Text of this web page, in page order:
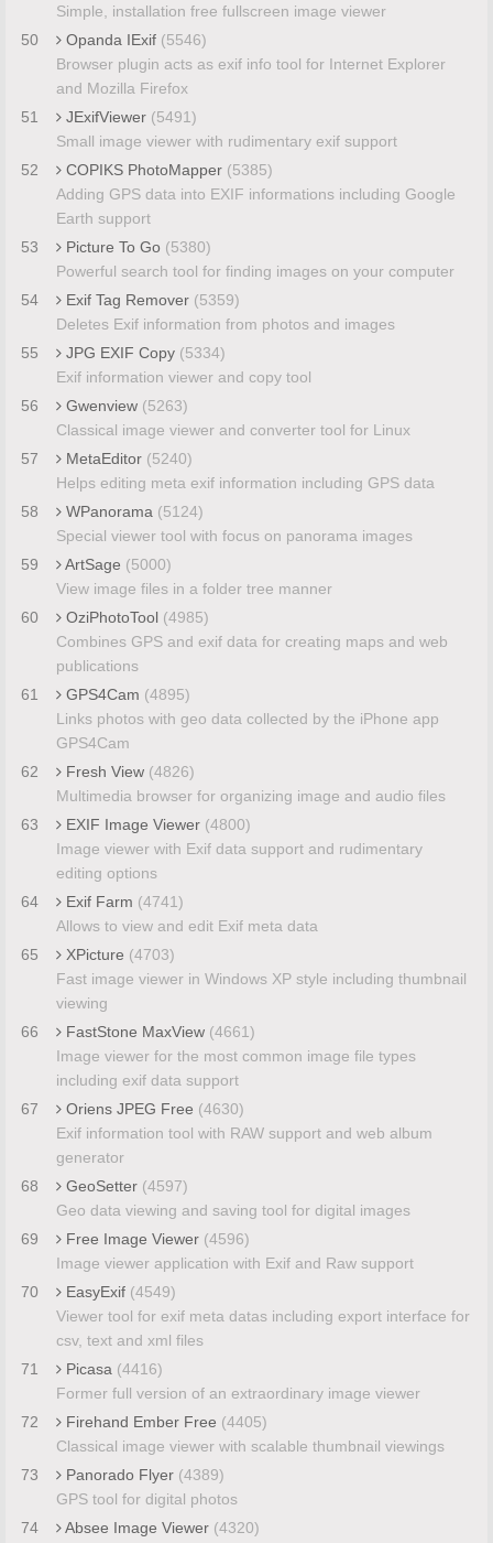
Simple, installation free fullscreen image viewer
50
Opanda IExif (5546)
Browser plugin acts as exif info tool for Internet Explorer
and Mozilla Firefox
51
JExifViewer (5491)
Small image viewer with rudimentary exif support
52
COPIKS PhotoMapper (5385)
Adding GPS data into EXIF informations including Google
Earth support
53
Picture To Go (5380)
Powerful search tool for finding images on your computer
54
Exif Tag Remover (5359)
Deletes Exif information from photos and images
55
JPG EXIF Copy (5334)
Exif information viewer and copy tool
56
Gwenview (5263)
Classical image viewer and converter tool for Linux
57
MetaEditor (5240)
Helps editing meta exif information including GPS data
58
WPanorama (5124)
Special viewer tool with focus on panorama images
59
ArtSage (5000)
View image files in a folder tree manner
60
OziPhotoTool (4985)
Combines GPS and exif data for creating maps and web
publications
61
GPS4Cam (4895)
Links photos with geo data collected by the iPhone app
GPS4Cam
62
Fresh View (4826)
Multimedia browser for organizing image and audio files
63
EXIF Image Viewer (4800)
Image viewer with Exif data support and rudimentary
editing options
64
Exif Farm (4741)
Allows to view and edit Exif meta data
65
XPicture (4703)
Fast image viewer in Windows XP style including thumbnail
viewing
66
FastStone MaxView (4661)
Image viewer for the most common image file types
including exif data support
67
Oriens JPEG Free (4630)
Exif information tool with RAW support and web album
generator
68
GeoSetter (4597)
Geo data viewing and saving tool for digital images
69
Free Image Viewer (4596)
Image viewer application with Exif and Raw support
70
EasyExif (4549)
Viewer tool for exif meta datas including export interface for
csv, text and xml files
71
Picasa (4416)
Former full version of an extraordinary image viewer
72
Firehand Ember Free (4405)
Classical image viewer with scalable thumbnail viewings
73
Panorado Flyer (4389)
GPS tool for digital photos
74
Absee Image Viewer (4320)